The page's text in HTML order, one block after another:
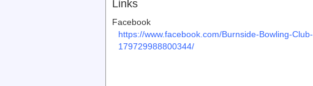
Links
Facebook
https://www.facebook.com/Burnside-Bowling-Club-
179729988800344/